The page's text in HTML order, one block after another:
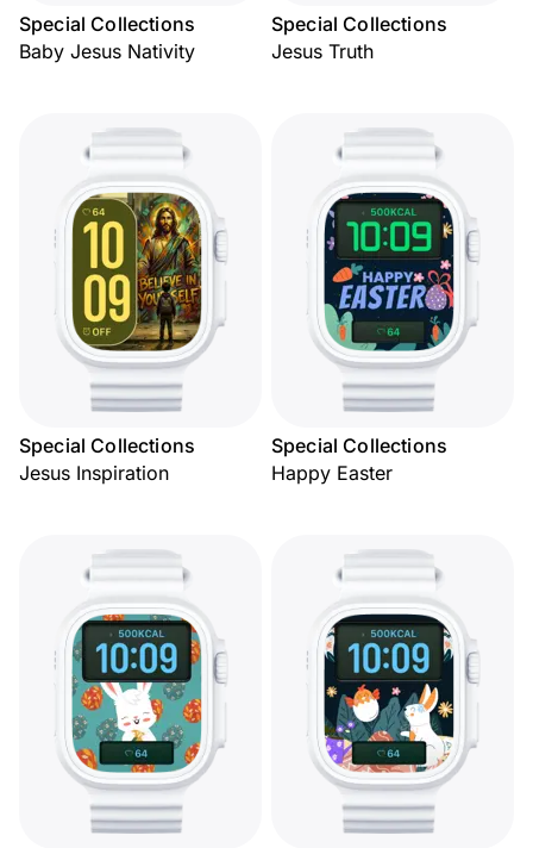
Special Collections
Baby Jesus Nativity
Special Collections
Jesus Truth
Special Collections
Jesus Inspiration
Special Collections
Happy Easter